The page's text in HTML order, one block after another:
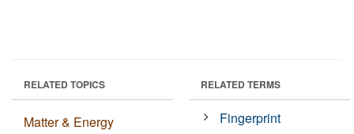
RELATED TOPICS
Matter & Energy
RELATED TERMS
Fingerprint